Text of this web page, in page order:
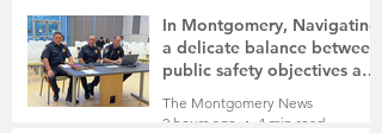
In Montgomery, Navigating
a delicate balance between
public safety objectives and
privacy concerns related to
surveillance cameras
The Montgomery News
2 hours ago
4 min read